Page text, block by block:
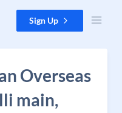
Sign Up
Overseas
main,